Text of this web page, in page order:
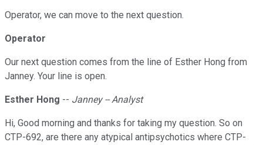
Operator, we can move to the next question.
Operator
Our next question comes from the line of Esther Hong from
Janney. Your line is open.
Esther Hong -- Janney -- Analyst
Hi, Good morning and thanks for taking my question. So on
CTP-692, are there any atypical antipsychotics where CTP-